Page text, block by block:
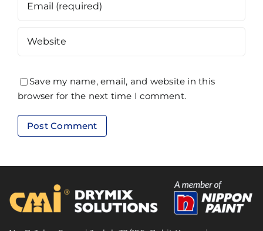
Save my name, email, and website in this
browser for the next time I comment.